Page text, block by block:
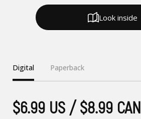
Digital Paperback
$6.99 US / $8.99 CAN
Look inside